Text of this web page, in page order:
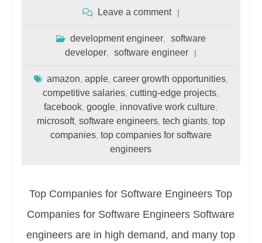
Leave a comment
development engineer,
software
developer, software engineer
amazon, apple, career growth opportunities,
competitive salaries,cutting-edge projects,
facebook,google, innovative work culture,
microsoft, software engineers, tech giants, top
companies, top companies for software
engineers
Top Companies for Software Engineers Top
Companies for Software Engineers Software
engineers are in high demand, and many top